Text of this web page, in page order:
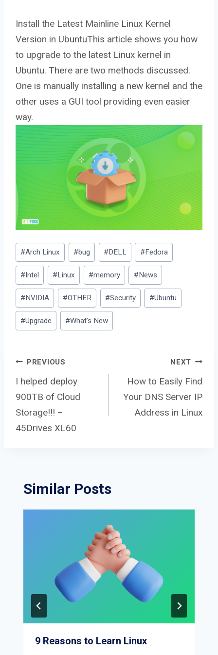
Install the Latest Mainline Linux Kernel
Version in UbuntuThis article shows you how
to upgrade to the latest Linux kernel in
Ubuntu. There are two methods discussed.
One is manually installing a new kernel and the
other uses a GUI tool providing even easier
way.
Post
Tags:
#Arch Linux #bug #DELL #Fedora
#Intel #Linux #memory #News
#NVIDIA #OTHER #Security #Ubuntu
#Upgrade #What's New
Post
navigation
PREVIOUS
I helped deploy
900TB of Cloud
Storage!!! –
45Drives XL60
NEXT
How to Easily Find
Your DNS Server IP
Address in Linux
Similar Posts
9 Reasons to Learn Linux